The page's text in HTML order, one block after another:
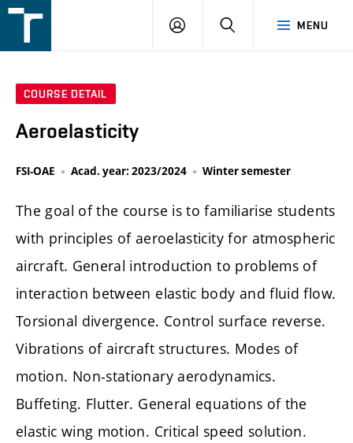
v
MENU
LOGIN SEARCH
COURSE DETAIL
Aeroelasticity
FSI-OAE Acad. year: 2023/2024 Winter semester
The goal of the course is to familiarise students
with principles of aeroelasticity for atmospheric
aircraft. General introduction to problems of
interaction between elastic body and fluid flow.
Torsional divergence. Control surface reverse.
Vibrations of aircraft structures. Modes of
motion. Non-stationary aerodynamics.
Buffeting. Flutter. General equations of the
elastic wing motion. Critical speed solution.